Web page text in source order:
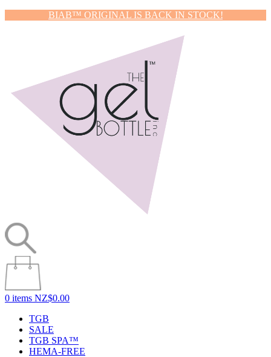
BIAB™ ORIGINAL IS BACK IN STOCK!
0 items NZ$0.00
TGB
SALE
TGB SPA™
HEMA-FREE